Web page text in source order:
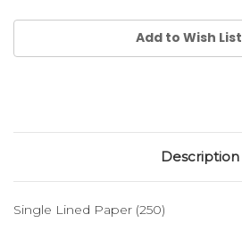
Add to Wish List
Description
Single Lined Paper (250)